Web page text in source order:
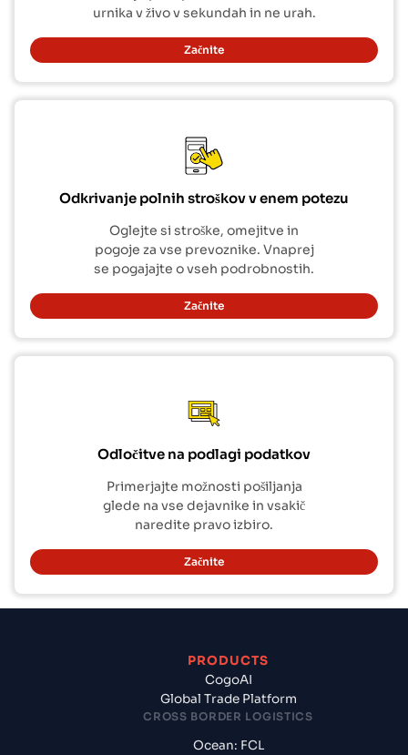
urnika v živo v sekundah in ne urah.
Začnite
Odkrivanje polnih stroškov v enem potezu
Oglejte si stroške, omejitve in
pogoje za vse prevoznike. Vnaprej
se pogajajte o vseh podrobnostih.
Začnite
Odločitve na podlagi podatkov
Primerjajte možnosti pošiljanja
glede na vse dejavnike in vsakič
naredite pravo izbiro.
Začnite
PRODUCTS
CogoAI
Global Trade Platform
CROSS BORDER LOGISTICS
Ocean: FCL